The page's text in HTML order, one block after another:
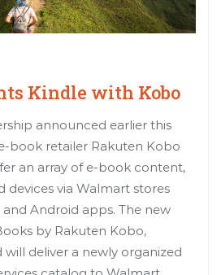
Kindle with Kobo
announced earlier this
book retailer Rakuten Kobo
an array of e-book content,
devices via Walmart stores
Android apps. The new
by Rakuten Kobo,
will deliver a newly organized